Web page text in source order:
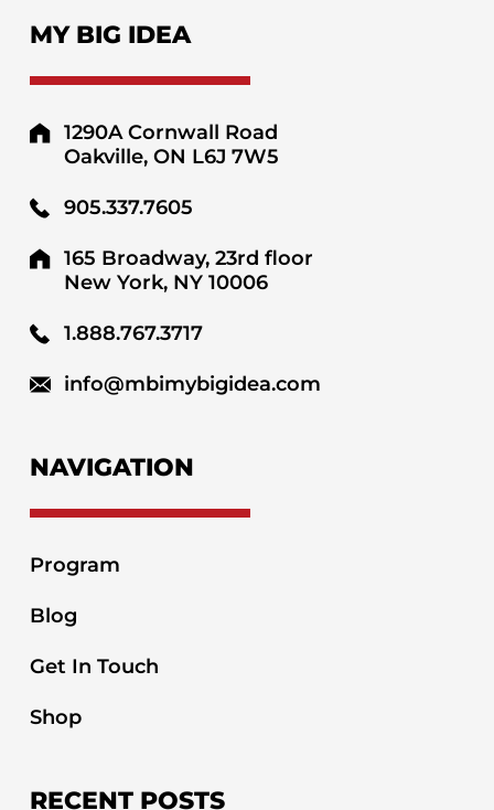
MY BIG IDEA
1290A Cornwall Road
Oakville, ON L6J 7W5
905.337.7605
165 Broadway, 23rd floor
New York, NY 10006
1.888.767.3717
info@mbimybigidea.com
NAVIGATION
Program
Blog
Get In Touch
Shop
RECENT POSTS